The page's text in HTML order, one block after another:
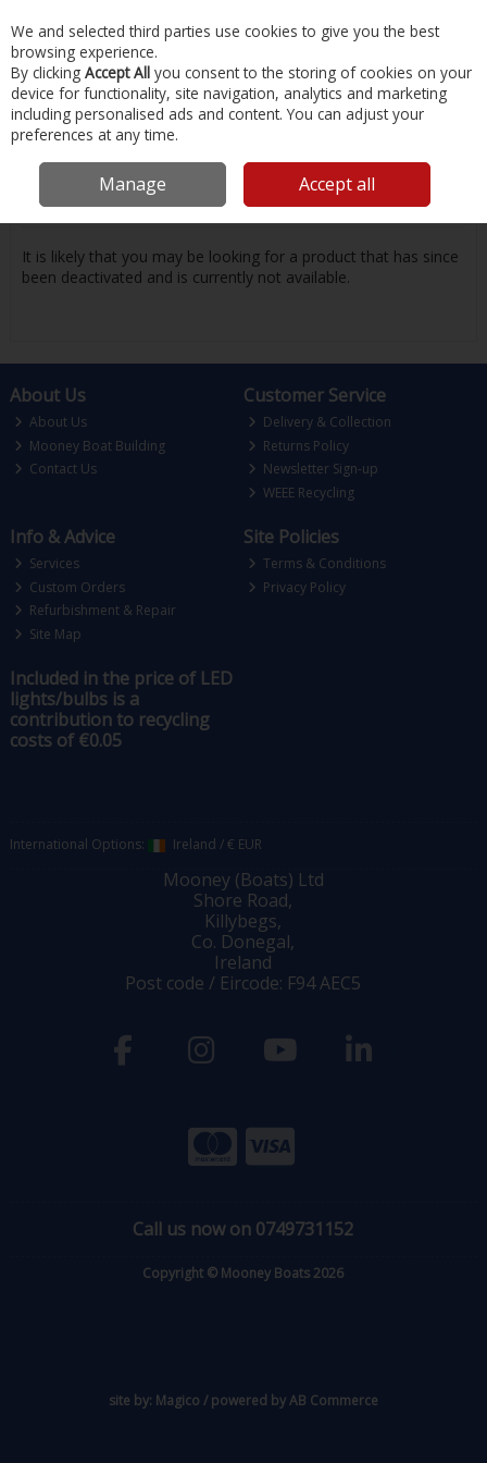
Skip to content
Menu Account Search Cart
Oops! We were unable to find the page
you're looking for :-(
It is likely that you may be looking for a product that has since
been deactivated and is currently not available.
About Us
About Us
Mooney Boat Building
Contact Us
Customer Service
Delivery & Collection
Returns Policy
Newsletter Sign-up
WEEE Recycling
Info & Advice
Services
Custom Orders
Refurbishment & Repair
Site Map
Site Policies
Terms & Conditions
Privacy Policy
Included in the price of LED
lights/bulbs is a
contribution to recycling
costs of €0.05
International Options: Ireland /€ EUR
Mooney (Boats) Ltd
Shore Road,
Killybegs,
Co. Donegal,
Ireland
Post code / Eircode: F94 AEC5
Call us now on 0749731152
Copyright © Mooney Boats 2026
site by: Magico / powered byAB Commerce
We and selected third parties use cookies to give you the best
browsing experience.
By clicking Accept All you consent to the storing of cookies on your
device for functionality, site navigation, analytics and marketing
including personalised ads and content. You can adjust your
preferences at any time.
Manage Accept all